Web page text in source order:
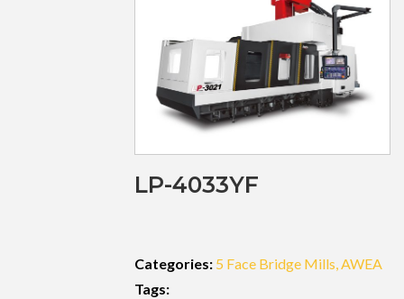
LP-4033YF
Categories: 5 Face Bridge Mills AWEA
Tags: